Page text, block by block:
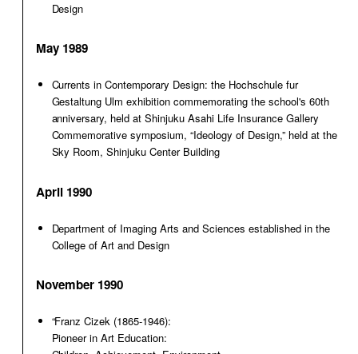
Design
May 1989
Currents in Contemporary Design: the Hochschule fur
Gestaltung Ulm exhibition commemorating the school's 60th
anniversary, held at Shinjuku Asahi Life Insurance Gallery
Commemorative symposium, “Ideology of Design,” held at the
Sky Room, Shinjuku Center Building
April 1990
Department of Imaging Arts and Sciences established in the
College of Art and Design
November 1990
“Franz Cizek (1865-1946):
Pioneer in Art Education: